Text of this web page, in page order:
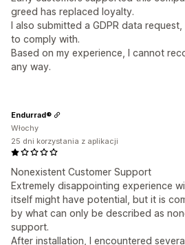
greed has replaced loyalty.
I also submitted a GDPR data
to comply with.
Based on my experience, I cannot
any way.
Nonexistent Customer Support
Extremely disappointing experience
itself might have potential, but it is
by what can only be described as
support.
After installation, I encountered
Endurrad®
Włochy
25 dni korzystania z aplikacji